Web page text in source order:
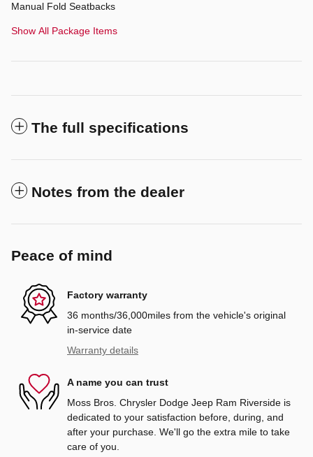
Manual Fold Seatbacks
Show All Package Items
The full specifications
Notes from the dealer
Peace of mind
Factory warranty
36 months/36,000miles from the vehicle's original
in-service date
Warranty details
A name you can trust
Moss Bros. Chrysler Dodge Jeep Ram Riverside is
dedicated to your satisfaction before, during, and
after your purchase. We'll go the extra mile to take
care of you.